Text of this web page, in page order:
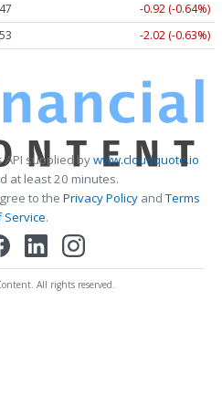
-0.92 (-0.64%)
-2.02 (-0.63%)
API supplied bywww.cloudquote.io
at least 20 minutes.
to the Privacy PolicyandTerms
Service.
All rights reserved.